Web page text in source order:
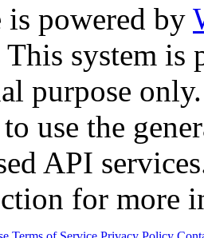
powered by
This system is
purpose only.
use the
API
for more